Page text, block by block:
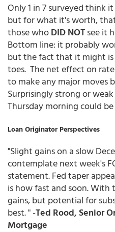
Only 1 in 7 surveyed think
but for what it's worth,
those whoDID NOTsee it
Bottom line: it probably
but the fact that it might
toes. The net effect on
to make any major moves
Surprisingly strong or
Thursday morning could
Loan Originator Perspectives
"Slight gains on a slow
contemplate next week's
statement. Fed taper
is how fast and soon.
gains, but potential for
best. " -Ted Rood, Senior
Mortgage